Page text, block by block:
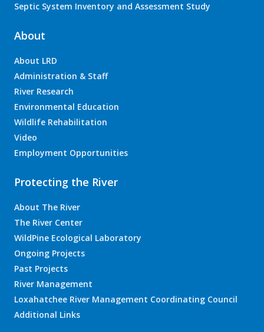
Septic System Inventory and Assessment Study
About
About LRD
Administration & Staff
River Research
Environmental Education
Wildlife Rehabilitation
Video
Employment Opportunities
Protecting the River
About The River
The River Center
WildPine Ecological Laboratory
Ongoing Projects
Past Projects
River Management
Loxahatchee River Management Coordinating Council
Additional Links